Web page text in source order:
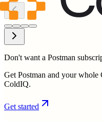
Don't want a Postman
Get Postman and your
ColdIQ.
Get started